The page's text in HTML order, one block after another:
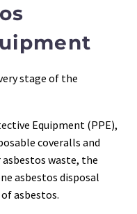
stage of the
Equipment (PPE),
coveralls and
waste, the
asbestos disposal
asbestos.